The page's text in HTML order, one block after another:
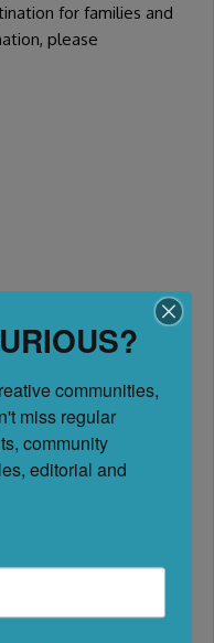
for families and
please
communities,
miss regular
community
editorial and